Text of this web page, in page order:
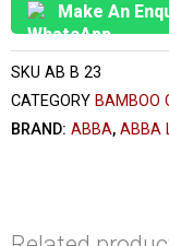
Make An
SKU AB B 23
CATEGORY BAMBOO
BRAND: ABBA, ABBA